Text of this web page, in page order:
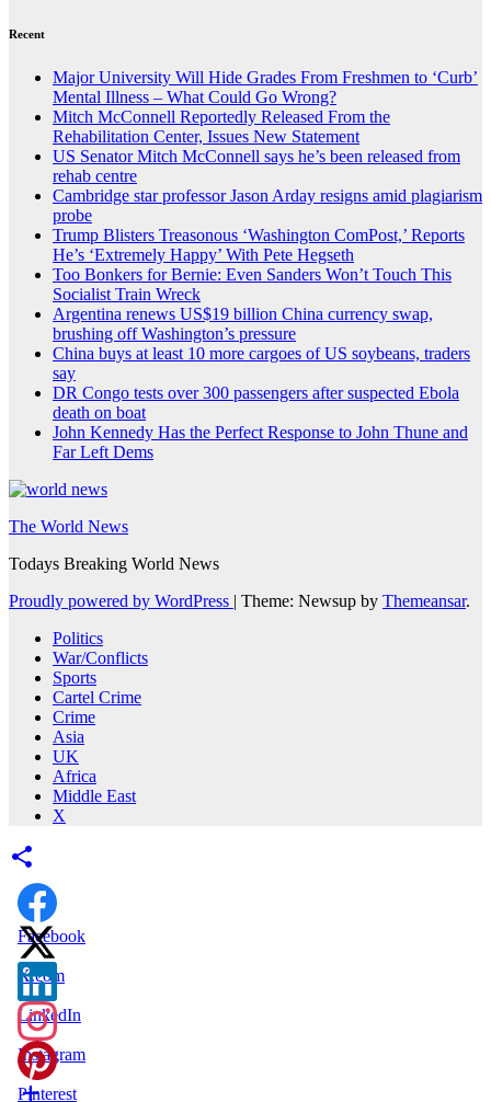
Recent
Major University Will Hide Grades From Freshmen to ‘Curb’
Mental Illness – What Could Go Wrong?
Mitch McConnell Reportedly Released From the
Rehabilitation Center, Issues New Statement
US Senator Mitch McConnell says he’s been released from
rehab centre
Cambridge star professor Jason Arday resigns amid plagiarism
probe
Trump Blisters Treasonous ‘Washington ComPost,’ Reports
He’s ‘Extremely Happy’ With Pete Hegseth
Too Bonkers for Bernie: Even Sanders Won’t Touch This
Socialist Train Wreck
Argentina renews US$19 billion China currency swap,
brushing off Washington’s pressure
China buys at least 10 more cargoes of US soybeans, traders
say
DR Congo tests over 300 passengers after suspected Ebola
death on boat
John Kennedy Has the Perfect Response to John Thune and
Far Left Dems
The World News
Todays Breaking World News
Proudly powered by WordPress | Theme: Newsup by Themeansar.
Politics
War/Conflicts
Sports
Cartel Crime
Crime
Asia
UK
Africa
Middle East
X
Facebook
X.com
LinkedIn
Instagram
Pinterest